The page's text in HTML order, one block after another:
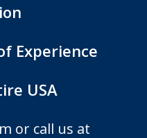
Experience
USA
or call us at